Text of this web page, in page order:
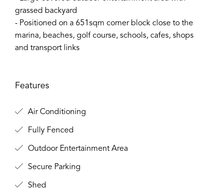
grassed backyard
- Positioned on a 651sqm corner block close to the
marina, beaches, golf course, schools, cafes, shops
and transport links
Features
Air Conditioning
Fully Fenced
Outdoor Entertainment Area
Secure Parking
Shed